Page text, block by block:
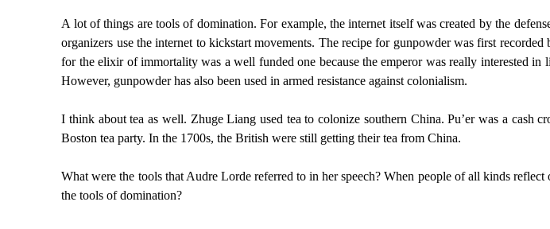
A lot of things are tools of domination. For example, the internet itself was created by the
organizers use the internet to kickstart movements. The recipe for gunpowder was first
for the elixir of immortality was a well funded one because the emperor was really interested
However, gunpowder has also been used in armed resistance against colonialism.
I think about tea as well. Zhuge Liang used tea to colonize southern China. Pu’er was a cash
Boston tea party. In the 1700s, the British were still getting their tea from China.
What were the tools that Audre Lorde referred to in her speech? When people of all kinds
the tools of domination?